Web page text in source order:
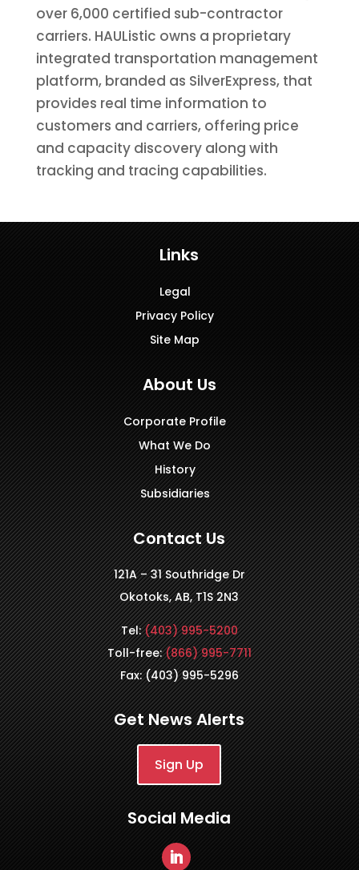
over 6,000 certified sub-contractor
carriers. HAUListic owns a proprietary
integrated transportation management
platform, branded as SilverExpress, that
provides real time information to
customers and carriers, offering price
and capacity discovery along with
tracking and tracing capabilities.
Links
Legal
Privacy Policy
Site Map
About Us
Corporate Profile
What We Do
History
Subsidiaries
Contact Us
121A – 31 Southridge Dr
Okotoks, AB, T1S 2N3
Tel:(403) 995-5200
Toll-free:(866) 995-7711
Fax: (403) 995-5296
Get News Alerts
Sign Up
Social Media